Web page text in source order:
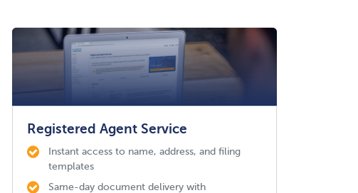
Registered Agent Service
Instant access to name, address, and filing
templates
Same-day document delivery with